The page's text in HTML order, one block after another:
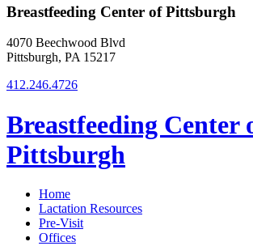
Breastfeeding Center of Pittsburgh
4070 Beechwood Blvd
Pittsburgh, PA 15217
412.246.4726
Breastfeeding Center
Pittsburgh
Home
Lactation Resources
Pre-Visit
Offices